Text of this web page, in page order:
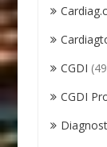
CGDI
CGDI